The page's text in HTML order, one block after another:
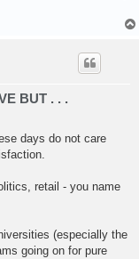
BUT . . .
days do not care
retail - you name
(especially the
going on for pure